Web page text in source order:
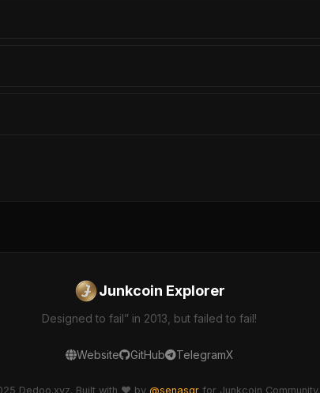
Junkcoin Explorer
Designed to fail” in 2013, but failed to fail!
Website GitHub TelegramX
Dedoo.xyz. Built with ❤️ by @senasgr for Junkcoin Community.